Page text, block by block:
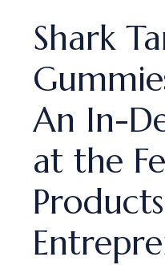
Shark
An In-
at the